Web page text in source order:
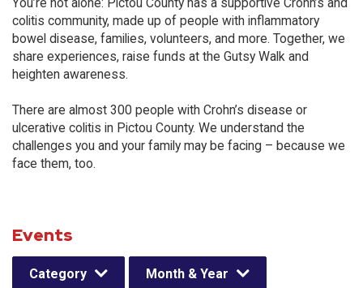
colitis community, made up of people with inflammatory
bowel disease, families, volunteers, and more. Together, we
share experiences, raise funds at the Gutsy Walk and
heighten awareness.
There are almost 300 people with Crohn’s disease or
ulcerative colitis in Pictou County. We understand the
challenges you and your family may be facing – because we
face them, too.
Events
Category Month & Year